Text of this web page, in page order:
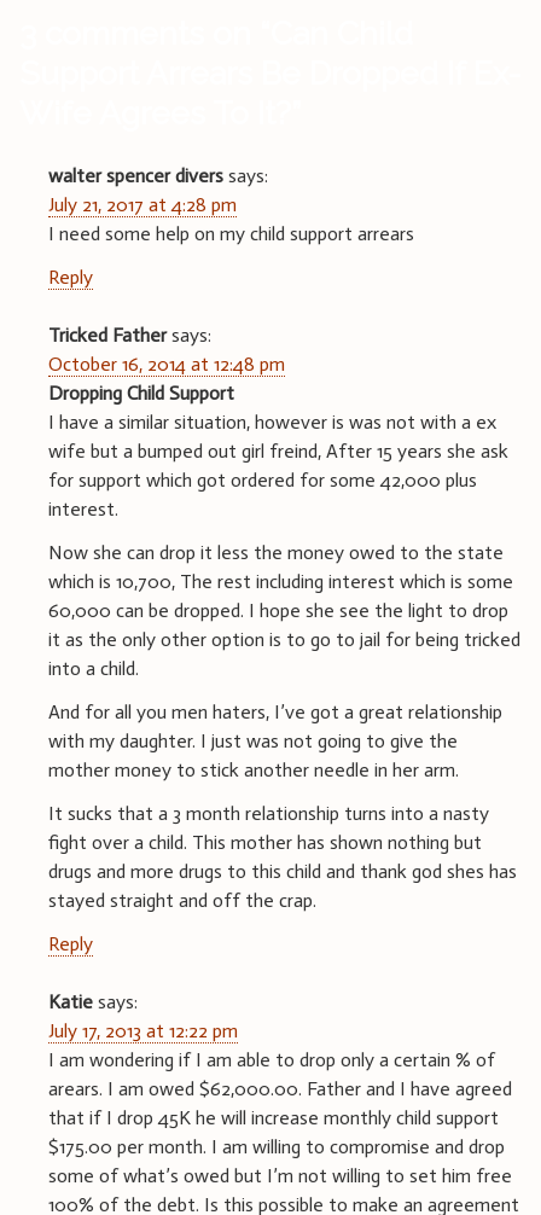
walter spencer divers says:
July 21, 2017 at 4:28 pm
I need some help on my child support arrears
Reply
Tricked Father says:
October 16, 2014 at 12:48 pm
Dropping Child Support
I have a similar situation, however is was not with a ex
wife but a bumped out girl freind, After 15 years she ask
for support which got ordered for some 42,000 plus
interest.
Now she can drop it less the money owed to the state
which is 10,700, The rest including interest which is some
60,000 can be dropped. I hope she see the light to drop
it as the only other option is to go to jail for being tricked
into a child.
And for all you men haters, I’ve got a great relationship
with my daughter. I just was not going to give the
mother money to stick another needle in her arm.
It sucks that a 3 month relationship turns into a nasty
fight over a child. This mother has shown nothing but
drugs and more drugs to this child and thank god shes has
stayed straight and off the crap.
Reply
Katie says:
July 17, 2013 at 12:22 pm
I am wondering if I am able to drop only a certain % of
arears. I am owed $62,000.00. Father and I have agreed
that if I drop 45K he will increase monthly child support
$175.00 per month. I am willing to compromise and drop
some of what’s owed but I’m not willing to set him free
100% of the debt. Is this possible to make an agreement